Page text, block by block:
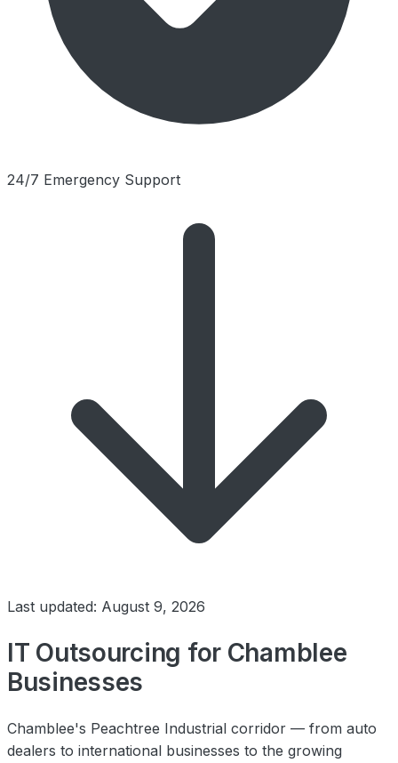
24/7 Emergency Support
Last updated: August 9, 2026
IT Outsourcing for Chamblee
Businesses
Chamblee's Peachtree Industrial corridor — from auto
dealers to international businesses to the growing